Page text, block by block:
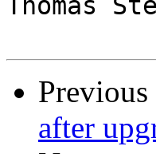
Thomas
after